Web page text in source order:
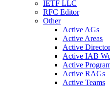
IETF LLC
RFC Editor
Other
Active AGs
Active Areas
Active
Active IAB
Active
Active RAGs
Active Teams